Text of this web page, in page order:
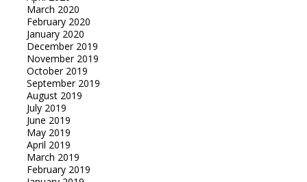
March 2020
February 2020
January 2020
December 2019
November 2019
October 2019
September 2019
August 2019
July 2019
June 2019
May 2019
April 2019
March 2019
February 2019